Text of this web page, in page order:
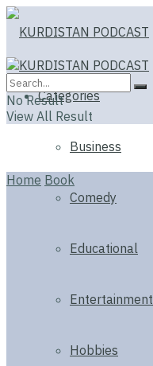
Categories
Business
Comedy
Educational
Entertainment
Hobbies
No Result
View All Result
Home Book